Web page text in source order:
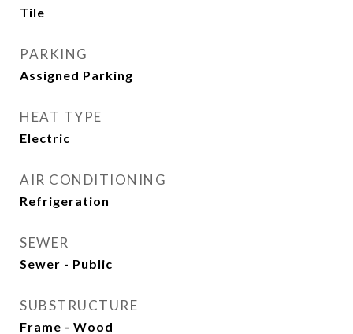
Tile
PARKING
Assigned Parking
HEAT TYPE
Electric
AIR CONDITIONING
Refrigeration
SEWER
Sewer - Public
SUBSTRUCTURE
Frame - Wood